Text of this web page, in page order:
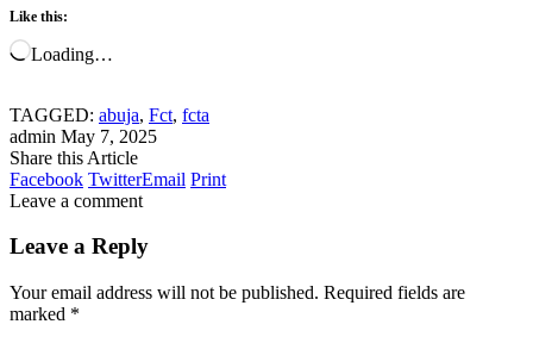
Like this:
Loading…
TAGGED: abuja, Fct, fcta
admin May 7, 2025
Share this Article
Facebook TwitterEmail Print
Leave a comment
Leave a Reply
Your email address will not be published. Required fields are
marked *